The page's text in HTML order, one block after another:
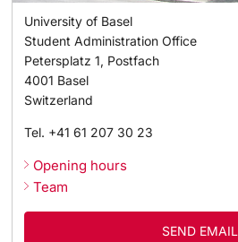
University of Basel
Student Administration Office
Petersplatz 1, Postfach
4001 Basel
Switzerland
Tel. +41 61 207 30 23
Opening hours
Team
SEND EMAIL